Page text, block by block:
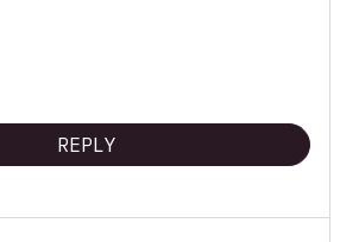
REPLY